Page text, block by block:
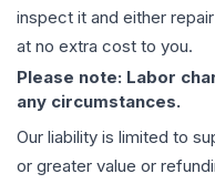
inspect it and either
at no extra cost to you.
Please note: Labor
any circumstances.
Our liability is limited to
or greater value or